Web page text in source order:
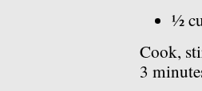
½
Cook,
3